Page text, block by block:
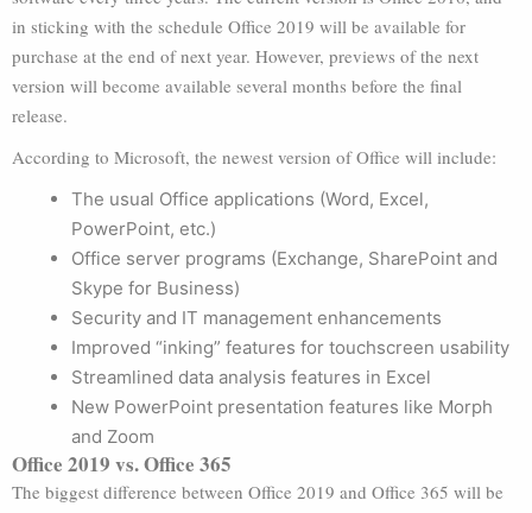
in sticking with the schedule Office 2019 will be available for
purchase at the end of next year. However, previews of the next
version will become available several months before the final
release.
According to Microsoft, the newest version of Office will include:
The usual Office applications (Word, Excel,
PowerPoint, etc.)
Office server programs (Exchange, SharePoint and
Skype for Business)
Security and IT management enhancements
Improved “inking” features for touchscreen usability
Streamlined data analysis features in Excel
New PowerPoint presentation features like Morph
and Zoom
Office 2019 vs. Office 365
The biggest difference between Office 2019 and Office 365 will be